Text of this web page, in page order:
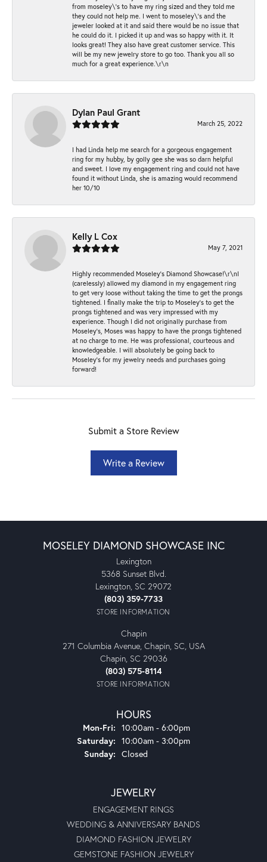
from moseley\'s to have my ring sized and they told me
they could not help me. I went to moseley\'s and the
jeweler looked at it and said there would be no issue that
he could do it. I picked it up and was so happy with it. It
looks great! They also have great customer service. This
will be my new jewelry store to go too. Thank you all so
much for a great experience.\r\n
Dylan Paul Grant
March 25, 2022
I had Linda help me search for a gorgeous engagement
ring for my hubby, by golly gee she was so darn helpful
and sweet. I love my engagement ring and could not have
found it without Linda, she is amazing would recommend
her 10/10
Kelly L Cox
May 7, 2021
Highly recommended Moseley’s Diamond Showcase!\r\nI
(carelessly) allowed my diamond in my engagement ring
to get very loose without taking the time to get the prongs
tightened. I finally make the trip to Moseley’s to get the
prongs tightened and was very impressed with my
experience. Though I did not originally purchase from
Moseley’s, Moses was happy to have the prongs tightened
at no charge to me. He was professional, courteous and
knowledgeable. I will absolutely be going back to
Moseley's for my jewelry needs and purchases going
forward!
Submit a Store Review
Write a Review
MOSELEY DIAMOND SHOWCASE INC
Lexington
5368 Sunset Blvd.
Lexington, SC 29072
(803) 359-7733
STORE INFORMATION
Chapin
271 Columbia Avenue, Chapin, SC, USA
Chapin, SC 29036
(803) 575-8114
STORE INFORMATION
HOURS
Mon-Fri: Monday - Friday:
10:00am - 6:00pm
Saturday: 10:00am - 3:00pm
Sunday: Closed
JEWELRY
ENGAGEMENT RINGS
WEDDING & ANNIVERSARY BANDS
DIAMOND FASHION JEWELRY
GEMSTONE FASHION JEWELRY